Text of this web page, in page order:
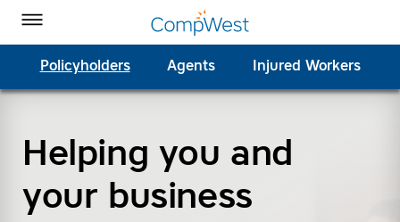
Toggle Menu
Policyholders Agents Injured Workers
Helping you and
your business
CompWest Insurance on Facebook
CompWest Insurance on Twitter
CompWest Insurance on LinkedIn
CompWest Insurance on YouTube